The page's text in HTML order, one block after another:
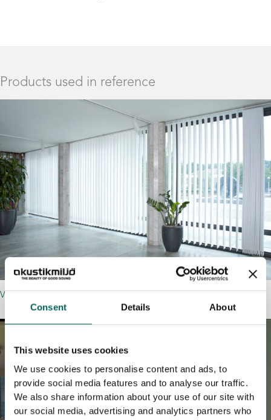
Consent Details About
This website uses cookies
We use cookies to personalise content and ads, to
provide social media features and to analyse our traffic.
We also share information about your use of our site with
our social media, advertising and analytics partners who
Products used in reference
VERTIKAL